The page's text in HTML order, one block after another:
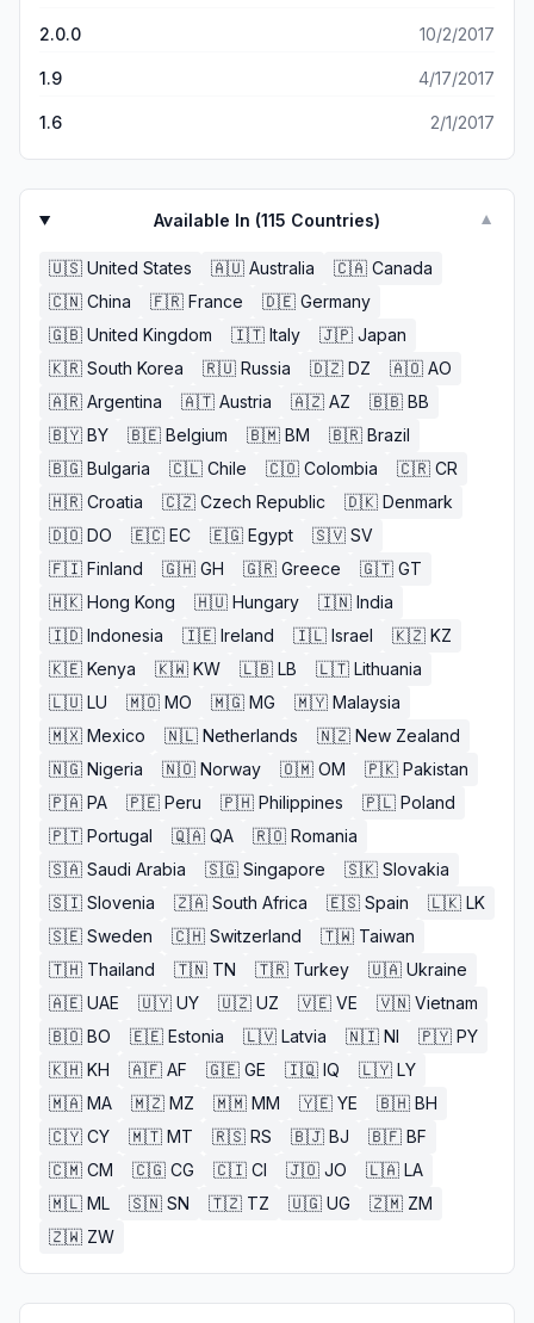
2.0.0 10/2/2017
1.9 4/17/2017
1.6 2/1/2017
Available In (115 Countries) ▼
🇺🇸 United States 🇦🇺 Australia 🇨🇦 Canada
🇨🇳 China 🇫🇷 France 🇩🇪 Germany
🇬🇧 United Kingdom 🇮🇹 Italy 🇯🇵 Japan
🇰🇷 South Korea 🇷🇺 Russia 🇩🇿 DZ 🇦🇴 AO
🇦🇷 Argentina 🇦🇹 Austria 🇦🇿 AZ 🇧🇧 BB
🇧🇾 BY 🇧🇪 Belgium 🇧🇲 BM 🇧🇷 Brazil
🇧🇬 Bulgaria 🇨🇱 Chile 🇨🇴 Colombia 🇨🇷 CR
🇭🇷 Croatia 🇨🇿 Czech Republic 🇩🇰 Denmark
🇩🇴 DO 🇪🇨 EC 🇪🇬 Egypt 🇸🇻 SV
🇫🇮 Finland 🇬🇭 GH 🇬🇷 Greece 🇬🇹 GT
🇭🇰 Hong Kong 🇭🇺 Hungary 🇮🇳 India
🇮🇩 Indonesia 🇮🇪 Ireland 🇮🇱 Israel 🇰🇿 KZ
🇰🇪 Kenya 🇰🇼 KW 🇱🇧 LB 🇱🇹 Lithuania
🇱🇺 LU 🇲🇴 MO 🇲🇬 MG 🇲🇾 Malaysia
🇲🇽 Mexico 🇳🇱 Netherlands 🇳🇿 New Zealand
🇳🇬 Nigeria 🇳🇴 Norway 🇴🇲 OM 🇵🇰 Pakistan
🇵🇦 PA 🇵🇪 Peru 🇵🇭 Philippines 🇵🇱 Poland
🇵🇹 Portugal 🇶🇦 QA 🇷🇴 Romania
🇸🇦 Saudi Arabia 🇸🇬 Singapore 🇸🇰 Slovakia
🇸🇮 Slovenia 🇿🇦 South Africa 🇪🇸 Spain 🇱🇰 LK
🇸🇪 Sweden 🇨🇭 Switzerland 🇹🇼 Taiwan
🇹🇭 Thailand 🇹🇳 TN 🇹🇷 Turkey 🇺🇦 Ukraine
🇦🇪 UAE 🇺🇾 UY 🇺🇿 UZ 🇻🇪 VE 🇻🇳 Vietnam
🇧🇴 BO 🇪🇪 Estonia 🇱🇻 Latvia 🇳🇮 NI 🇵🇾 PY
🇰🇭 KH 🇦🇫 AF 🇬🇪 GE 🇮🇶 IQ 🇱🇾 LY
🇲🇦 MA 🇲🇿 MZ 🇲🇲 MM 🇾🇪 YE 🇧🇭 BH
🇨🇾 CY 🇲🇹 MT 🇷🇸 RS 🇧🇯 BJ 🇧🇫 BF
🇨🇲 CM 🇨🇬 CG 🇨🇮 CI 🇯🇴 JO 🇱🇦 LA
🇲🇱 ML 🇸🇳 SN 🇹🇿 TZ 🇺🇬 UG 🇿🇲 ZM
🇿🇼 ZW